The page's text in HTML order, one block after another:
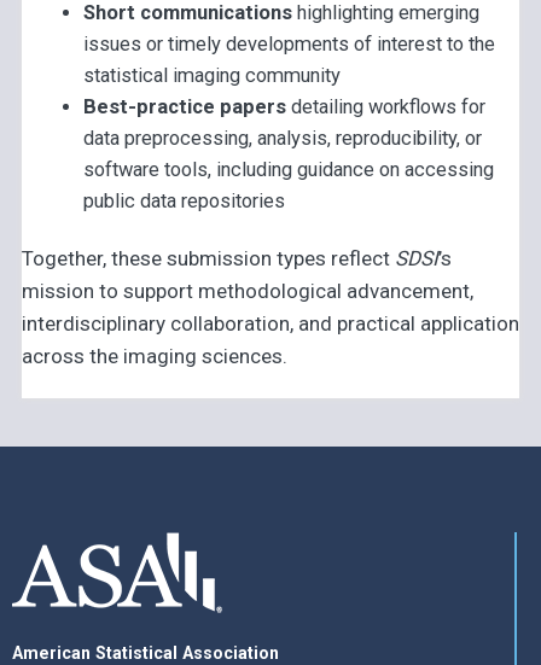
Short communications highlighting emerging
issues or timely developments of interest to the
statistical imaging community
Best-practice papers detailing workflows for
data preprocessing, analysis, reproducibility, or
software tools, including guidance on accessing
public data repositories
Together, these submission types reflect SDSI’s
mission to support methodological advancement,
interdisciplinary collaboration, and practical application
across the imaging sciences.
American Statistical Association